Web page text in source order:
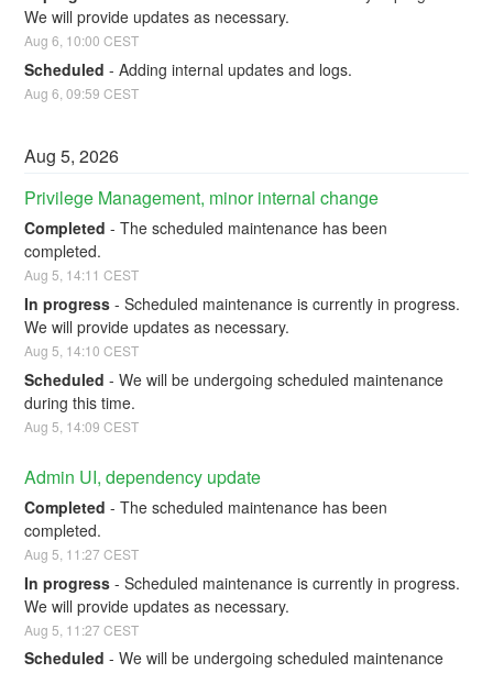
We will provide updates as necessary.
Aug6 10:00 CEST
Scheduled -Adding internal updates and logs.
Aug6 ,09:59 CEST
Aug5,2026
Privilege Management, minor internal change
Completed -The scheduled maintenance has been
completed.
Aug 5, 14:11 CEST
In progress -Scheduled maintenance is currently in progress.
We will provide updates as necessary.
Aug 5 14:10 CEST
Scheduled -We will be undergoing scheduled maintenance
during this time.
Aug 5 14:09 CEST
Admin UI, dependency update
Completed -The scheduled maintenance has been
completed.
Aug 5 11:27 CEST
In progress -Scheduled maintenance is currently in progress.
We will provide updates as necessary.
Aug 5 11:27 CEST
Scheduled -We will be undergoing scheduled maintenance